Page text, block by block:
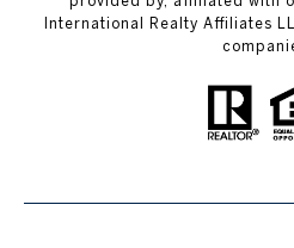
International Realty Affiliates